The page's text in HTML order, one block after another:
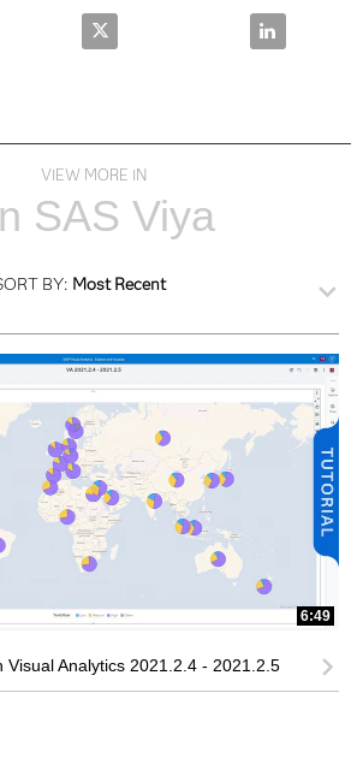
Component Analysis Demo | SAS
Share Principal Component
Share
VIEW MORE IN
SAS Viya
BY: Most Recent
6:49
Visual Analytics 2021.2.4 - 2021.2.5